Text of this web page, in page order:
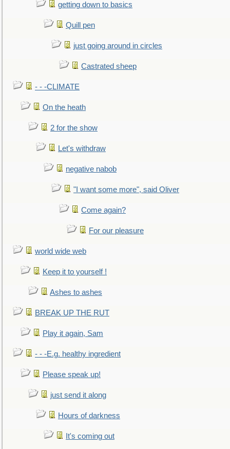
getting down to basics
Quill pen
just going around in circles
Castrated sheep
- - -CLIMATE
On the heath
2 for the show
Let's withdraw
negative nabob
"I want some more", said Oliver
Come again?
For our pleasure
world wide web
Keep it to yourself !
Ashes to ashes
BREAK UP THE RUT
Play it again, Sam
- - -E.g. healthy ingredient
Please speak up!
just send it along
Hours of darkness
It's coming out